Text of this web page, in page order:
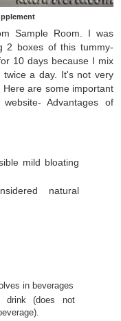
Sample Room. I was
2 boxes of this tummy-
10 days because I mix
a day. It's not very
are some important
Advantages of
mild bloating
natural
in beverages
drink (does not